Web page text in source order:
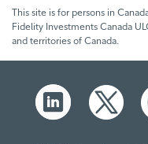
This site is for persons in
Fidelity Investments Canada
and territories of Canada.